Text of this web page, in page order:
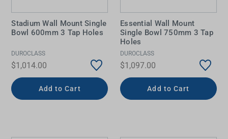
Stadium Wall Mount Single
Bowl 600mm 3 Tap Holes
DUROCLASS
$1,014.00
Add to Cart
Essential Wall Mount
Single Bowl 750mm 3 Tap
Holes
DUROCLASS
$1,097.00
Add to Cart